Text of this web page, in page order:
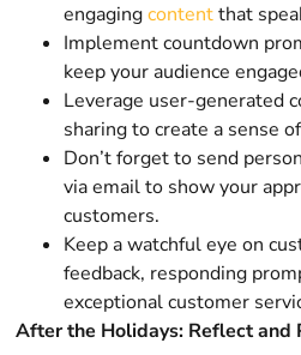
engagingcontentthat
Implement countdown
keep your audience
Leverage user-generated
sharing to create a sense
Don’t forget to send
via email to show your
customers.
Keep a watchful eye on
feedback, responding
exceptional customer
After the Holidays: Reflect and